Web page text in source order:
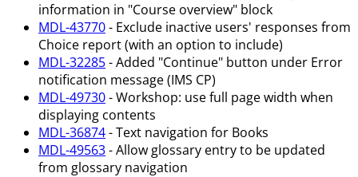
information in "Course overview" block
MDL-43770- Exclude inactive users' responses from
Choice report (with an option to include)
MDL-32285- Added "Continue" button under Error
notification message (IMS CP)
MDL-49730- Workshop: use full page width when
displaying contents
MDL-36874- Text navigation for Books
MDL-49563- Allow glossary entry to be updated
from glossary navigation